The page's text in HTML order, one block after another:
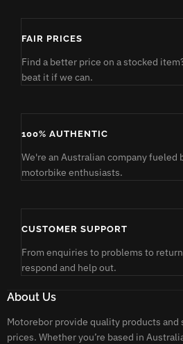
FAIR PRICES
Find a better price on a stocked
beat it if we can.
100% AUTHENTIC
We're an Australian company fueled
motorbike enthusiasts.
CUSTOMER SUPPORT
From enquiries to problems to
respond and help out.
About Us
Motorebor provide quality products and
prices. Whether you’re based in